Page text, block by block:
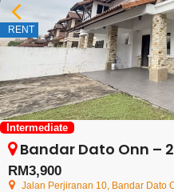
RENT
Intermediate
Bandar Dato Onn – 2 Storey
RM3,900
Jalan Perjiranan 10, Bandar Dato